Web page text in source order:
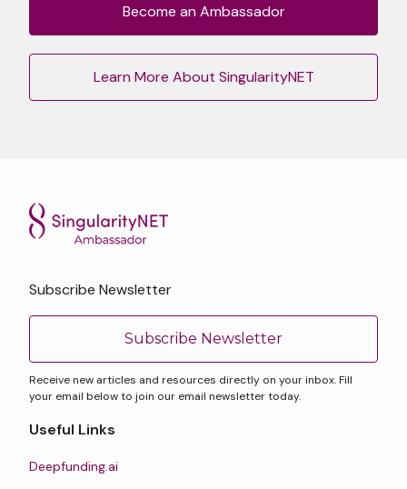
Become an Ambassador
Learn More About SingularityNET
Subscribe Newsletter
Subscribe Newsletter
Receive new articles and resources directly on your inbox. Fill
your email below to join our email newsletter today.
Useful Links
Deepfunding.ai